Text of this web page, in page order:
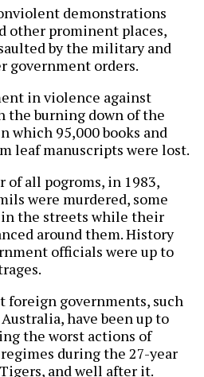
demonstrations
other prominent places,
by the military and
government orders.
in violence against
the burning down of the
which 95,000 books and
leaf manuscripts were lost.
all pogroms, in 1983,
were murdered, some
the streets while their
around them. History
officials were up to
foreign governments, such
have been up to
the worst actions of
during the 27-year
and well after it.